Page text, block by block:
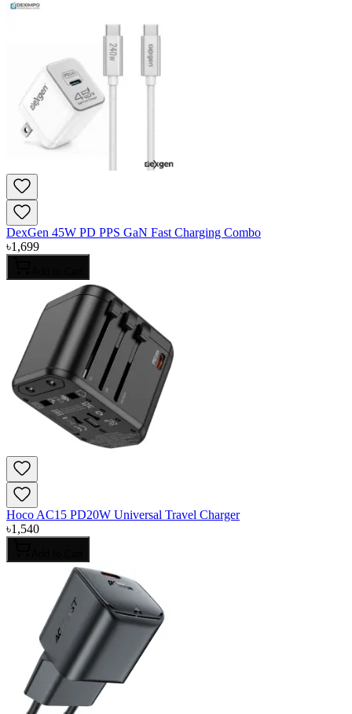
DexGen 45W PD PPS GaN Fast Charging Combo
৳1,699
Hoco AC15 PD20W Universal Travel Charger
৳1,540